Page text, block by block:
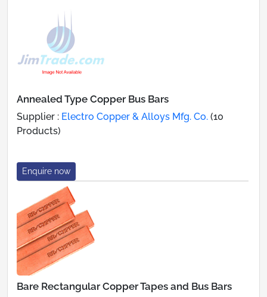
Annealed Type Copper Bus Bars
Supplier : Electro Copper & Alloys Mfg. Co. (10
Products)
Enquire now
Bare Rectangular Copper Tapes and Bus Bars